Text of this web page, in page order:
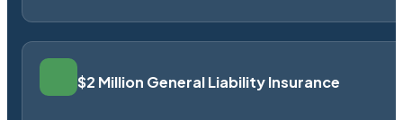
$2 Million General Liability Insurance